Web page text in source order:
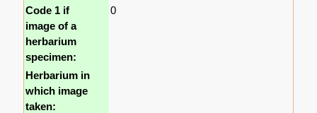
Code 1 if
image of a
herbarium
specimen:
0
Herbarium in
which image
taken: